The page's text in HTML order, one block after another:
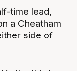
time lead,
a Cheatham
side of